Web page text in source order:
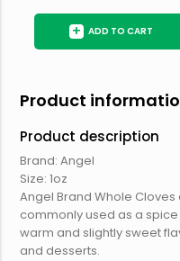
+ ADD TO CART
Product
Product description
Brand: Angel
Size: 1oz
Angel Brand Whole
commonly used as a
warm and slightly sweet
and desserts.